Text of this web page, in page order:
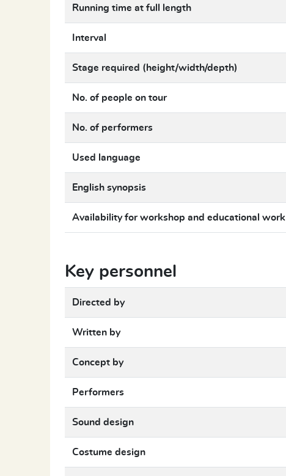
Running time at full length
Interval
Stage required (height/width/depth)
No. of people on tour
No. of performers
Used language
English synopsis
Availability for workshop and educational work
Key personnel
Directed by
Written by
Concept by
Performers
Sound design
Costume design